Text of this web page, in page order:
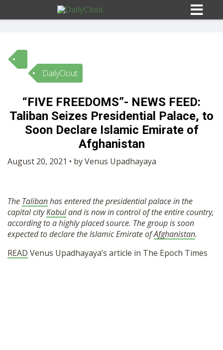
Sign In
HOME
OPINION
OUR STORY
SHOP
DailyClout
“FIVE FREEDOMS”- NEWS FEED:
Taliban Seizes Presidential Palace, to
Soon Declare Islamic Emirate of
Afghanistan
August 20, 2021 • by Venus Upadhayaya
The Talibanhas entered the presidential palace in the
capital cityKabuland is now in control of the entire country,
according to a highly placed source. The group is soon
expected to declare the Islamic Emirate ofAfghanistan.
READ Venus Upadhayaya’s article in The Epoch Times